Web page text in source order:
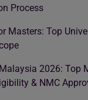
Process
Masters: Top
2026: Top
& NMC